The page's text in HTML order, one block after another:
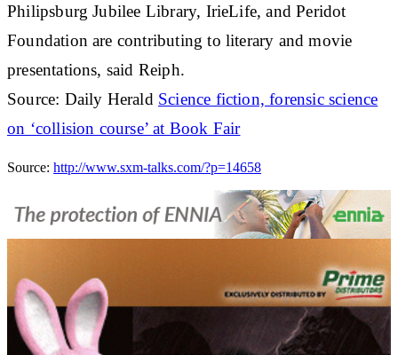
Philipsburg Jubilee Library, IrieLife, and Peridot
Foundation are contributing to literary and movie
presentations, said Reiph.
Source: Daily Herald Science fiction, forensic science
on ‘collision course’ at Book Fair
Source: http://www.sxm-talks.com/?p=14658